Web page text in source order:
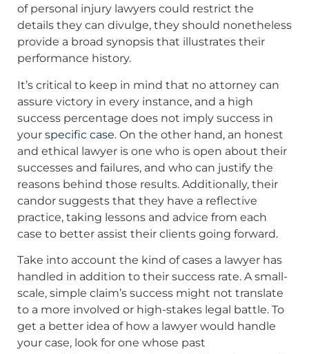
of personal injury lawyers could restrict the
details they can divulge, they should nonetheless
provide a broad synopsis that illustrates their
performance history.
It’s critical to keep in mind that no attorney can
assure victory in every instance, and a high
success percentage does not imply success in
your specific case. On the other hand, an honest
and ethical lawyer is one who is open about their
successes and failures, and who can justify the
reasons behind those results. Additionally, their
candor suggests that they have a reflective
practice, taking lessons and advice from each
case to better assist their clients going forward.
Take into account the kind of cases a lawyer has
handled in addition to their success rate. A small-
scale, simple claim’s success might not translate
to a more involved or high-stakes legal battle. To
get a better idea of how a lawyer would handle
your case, look for one whose past